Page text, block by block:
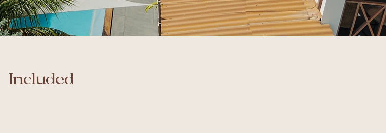
Included